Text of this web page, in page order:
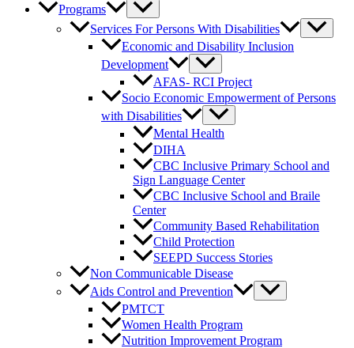
Programs
Services For Persons With Disabilities
Economic and Disability Inclusion
Development
AFAS- RCI Project
Socio Economic Empowerment of Persons
with Disabilities
Mental Health
DIHA
CBC Inclusive Primary School and
Sign Language Center
CBC Inclusive School and Braile
Center
Community Based Rehabilitation
Child Protection
SEEPD Success Stories
Non Communicable Disease
Aids Control and Prevention
PMTCT
Women Health Program
Nutrition Improvement Program